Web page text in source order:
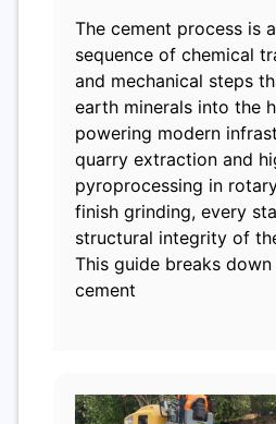
The cement process is
sequence of chemical
and mechanical steps
earth minerals into the
powering modern
quarry extraction and
pyroprocessing in
finish grinding, every
structural integrity of
This guide breaks
cement